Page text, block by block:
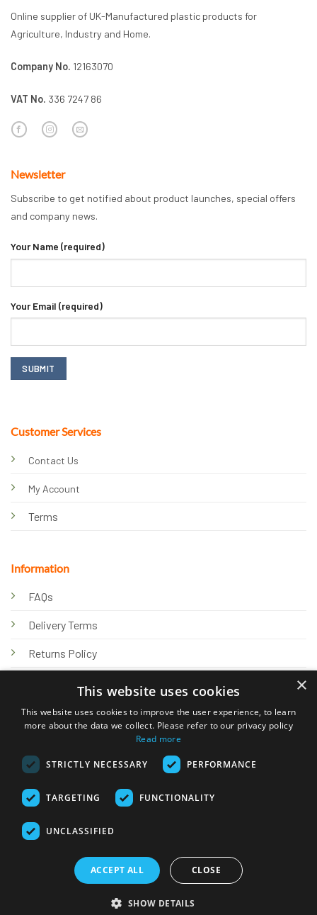
Online supplier of UK-Manufactured plastic products for
Agriculture, Industry and Home.
Company No. 12163070
VAT No. 336 7247 86
Customer Services
Contact Us
My Account
Terms
Information
FAQs
Delivery Terms
Returns Policy
Knowledge Hub
Newsletter
Subscribe to get notified about product launches, special offers
and company news.
Your Name (required)
Your Email (required)
© 2026 Online Tank Store Ltd
Transfer
Returns Policy
×
This website uses cookies
This website uses cookies to improve the user experience, to learn
more about the data we collect. Please refer to our privacy policy
Read more
STRICTLY NECESSARY PERFORMANCE
TARGETING FUNCTIONALITY
UNCLASSIFIED
ACCEPT ALL CLOSE
SHOW DETAILS